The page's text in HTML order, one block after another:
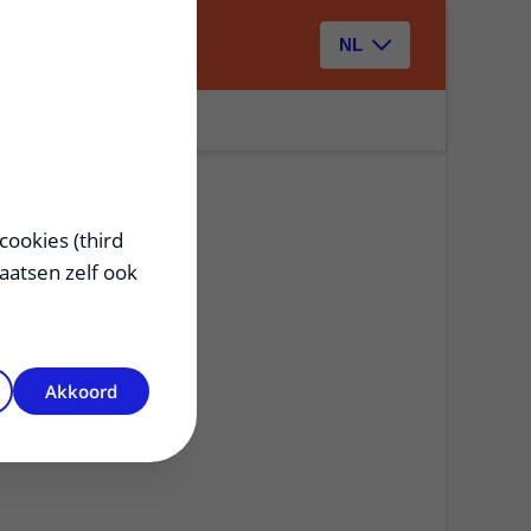
NL
(third
zelf ook
Akkoord